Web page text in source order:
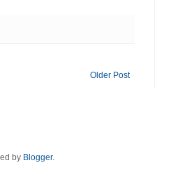
Older Post
by Blogger.